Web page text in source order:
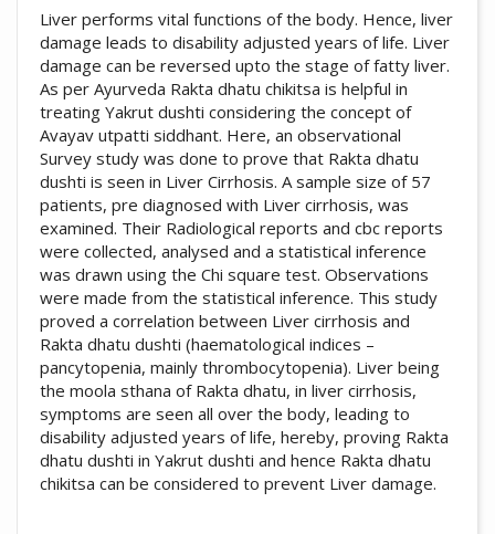
Liver performs vital functions of the body. Hence, liver
damage leads to disability adjusted years of life. Liver
damage can be reversed upto the stage of fatty liver.
As per Ayurveda Rakta dhatu chikitsa is helpful in
treating Yakrut dushti considering the concept of
Avayav utpatti siddhant. Here, an observational
Survey study was done to prove that Rakta dhatu
dushti is seen in Liver Cirrhosis. A sample size of 57
patients, pre diagnosed with Liver cirrhosis, was
examined. Their Radiological reports and cbc reports
were collected, analysed and a statistical inference
was drawn using the Chi square test. Observations
were made from the statistical inference. This study
proved a correlation between Liver cirrhosis and
Rakta dhatu dushti (haematological indices –
pancytopenia, mainly thrombocytopenia). Liver being
the moola sthana of Rakta dhatu, in liver cirrhosis,
symptoms are seen all over the body, leading to
disability adjusted years of life, hereby, proving Rakta
dhatu dushti in Yakrut dushti and hence Rakta dhatu
chikitsa can be considered to prevent Liver damage.